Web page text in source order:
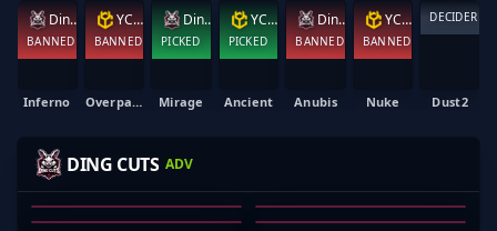
Ding Cuts
BANNED
Inferno
YCreate
BANNED
Overpass
Ding Cuts
PICKED
Mirage
YCreate
PICKED
Ancient
Ding Cuts
BANNED
Anubis
YCreate
BANNED
Nuke
DECIDER
Dust2
DING CUTS ADV
KELI O'HALLORAN MAXWELL BARBER
BLOODRS
OZZY ROSE TY WHITLEY
VAAAL
VAL FERNANDA